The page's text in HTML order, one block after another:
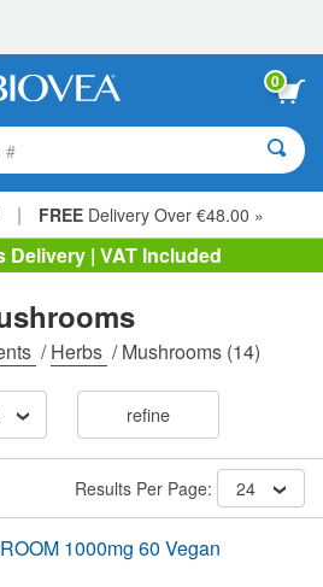
0
#
| FREE Delivery Over €48.00 »
Delivery | VAT Included
/Herbs /Mushrooms(14)
refine
Results Per Page: 24
1000mg 60 Vegan